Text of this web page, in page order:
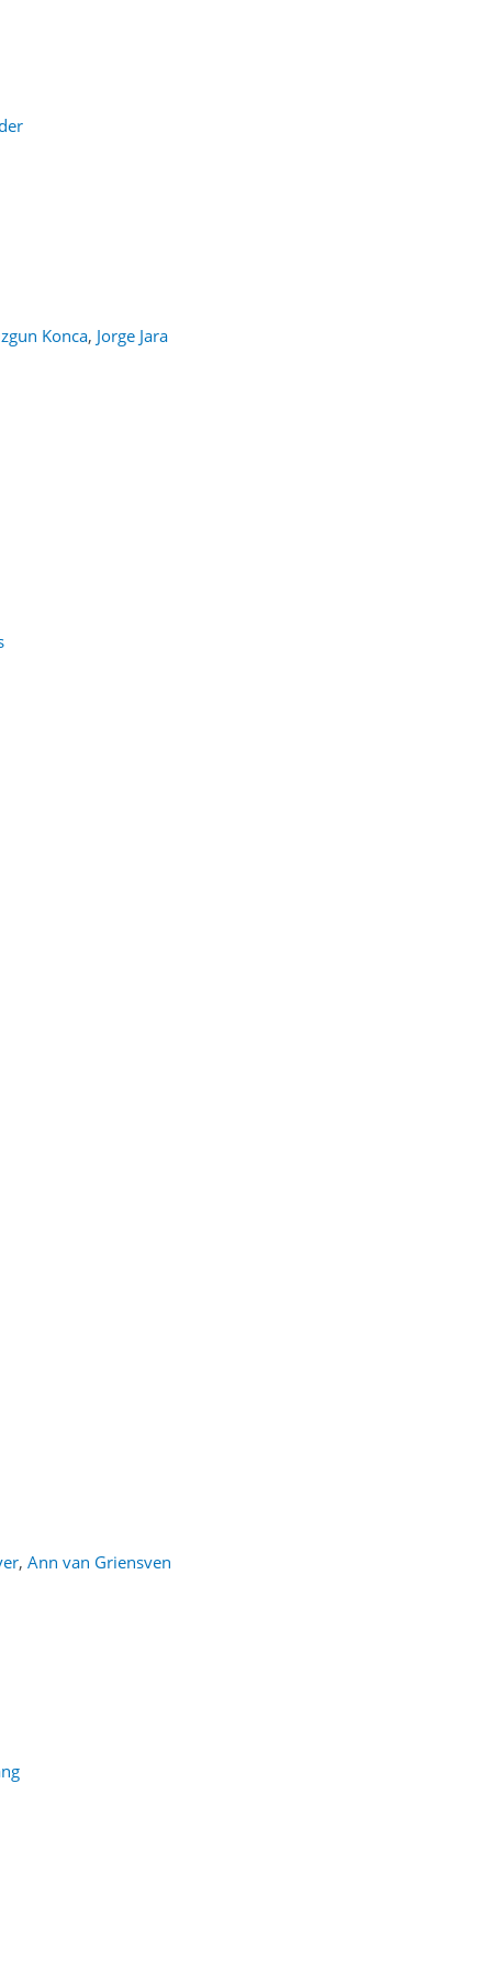
Konca, Jorge Jara
, Ann van Griensven